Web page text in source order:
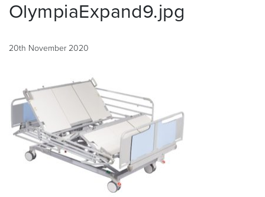
OlympiaExpand9.jpg
20th November 2020